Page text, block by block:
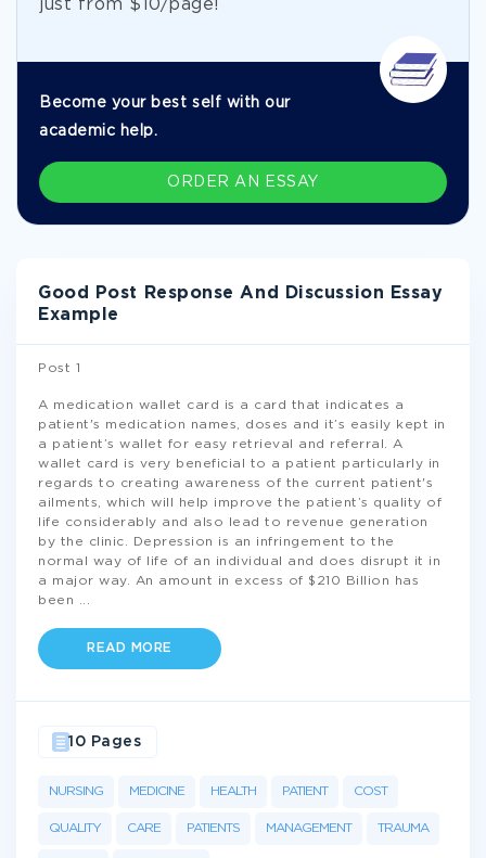
just from $10/page!
Become your best self with our
academic help.
ORDER AN ESSAY
Good Post Response And Discussion Essay
Example
Post 1
A medication wallet card is a card that indicates a
patient's medication names, doses and it’s easily kept in
a patient’s wallet for easy retrieval and referral. A
wallet card is very beneficial to a patient particularly in
regards to creating awareness of the current patient's
ailments, which will help improve the patient’s quality of
life considerably and also lead to revenue generation
by the clinic. Depression is an infringement to the
normal way of life of an individual and does disrupt it in
a major way. An amount in excess of $210 Billion has
been
READ MORE
NURSING MEDICINE HEALTH PATIENT COST
QUALITY CARE PATIENTS MANAGEMENT TRAUMA
10 Pages